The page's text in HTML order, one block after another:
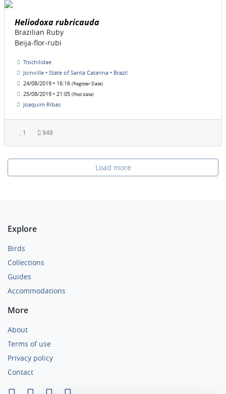
Heliodoxa rubricauda
Brazilian Ruby
Beija-flor-rubi
Trochilidae
Joinville • State of Santa Catarina • Brazil
24/08/2019 • 16:16 (Register Date)
25/08/2019 • 21:05 (Post date)
Joaquim Ribas
1 948
Load more
Explore
Birds
Collections
Guides
Accommodations
More
About
Terms of use
Privacy policy
Contact